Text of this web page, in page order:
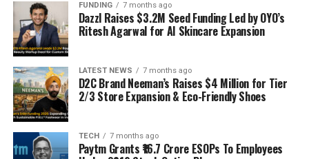
FUNDING 7 months ago
Dazzl Raises $3.2M Seed Funding Led by OYO’s
Ritesh Agarwal for AI Skincare Expansion
LATEST NEWS 7 months ago
D2C Brand Neeman’s Raises $4 Million for Tier
2/3 Store Expansion & Eco-Friendly Shoes
TECH 7 months ago
Paytm Grants ₹16.7 Crore ESOPs To Employees